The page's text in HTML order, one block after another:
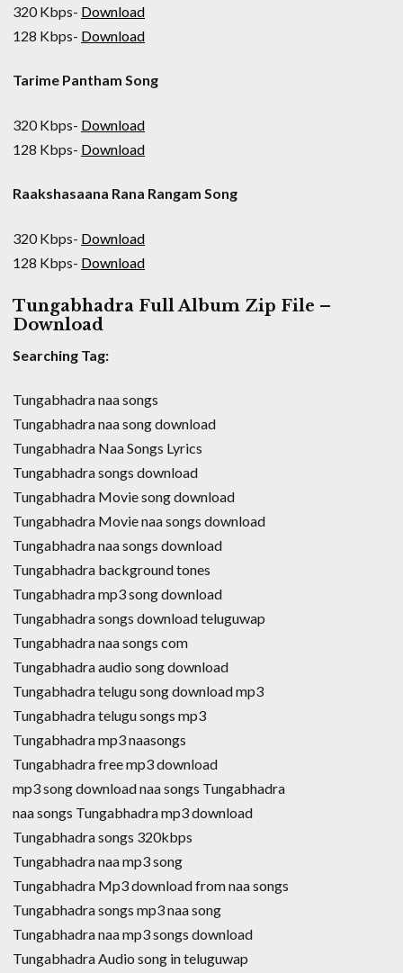
320 Kbps- Download
128 Kbps- Download
Tarime Pantham Song
320 Kbps- Download
128 Kbps- Download
Raakshasaana Rana Rangam Song
320 Kbps- Download
128 Kbps- Download
Tungabhadra Full Album Zip File –
Download
Searching Tag:
Tungabhadra naa songs
Tungabhadra naa song download
Tungabhadra Naa Songs Lyrics
Tungabhadra songs download
Tungabhadra Movie song download
Tungabhadra Movie naa songs download
Tungabhadra naa songs download
Tungabhadra background tones
Tungabhadra mp3 song download
Tungabhadra songs download teluguwap
Tungabhadra naa songs com
Tungabhadra audio song download
Tungabhadra telugu song download mp3
Tungabhadra telugu songs mp3
Tungabhadra mp3 naasongs
Tungabhadra free mp3 download
mp3 song download naa songs Tungabhadra
naa songs Tungabhadra mp3 download
Tungabhadra songs 320kbps
Tungabhadra naa mp3 song
Tungabhadra Mp3 download from naa songs
Tungabhadra songs mp3 naa song
Tungabhadra naa mp3 songs download
Tungabhadra Audio song in teluguwap